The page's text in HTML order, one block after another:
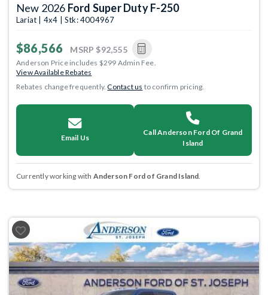
New 2026 Ford Super Duty F-250
Lariat | 4x4 | Stk: 4004967
$86,566 MSRP $92,555
Anderson Price includes $299 Admin Fee.
View Available Rebates
Rebates change frequently.Contact us to confirm pricing.
Email Us
Call Anderson Ford Of Grand
Island
Currently working with Anderson Ford of Grand Island